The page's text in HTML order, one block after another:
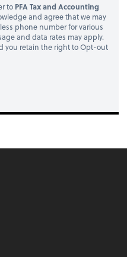
to PFA Tax and Accounting
and agree that we may
phone number for various
and data rates may apply.
you retain the right to Opt-out